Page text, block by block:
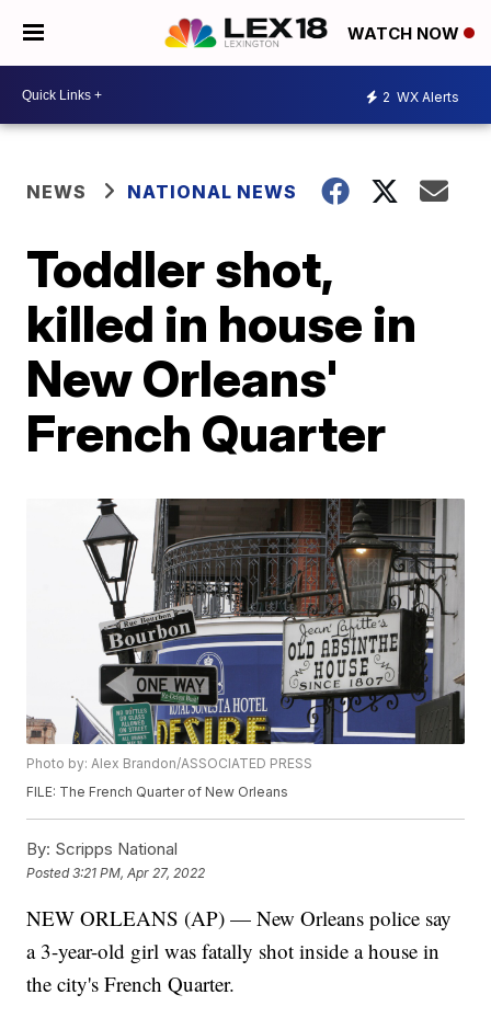
WATCH NOW
2 WX Alerts
NEWS NATIONAL NEWS
Toddler shot,
killed in house in
New Orleans'
French Quarter
Photo by: Alex Brandon/ASSOCIATED PRESS
FILE: The French Quarter of New Orleans
By: Scripps National
Posted3:21 PM, Apr 27, 2022
NEW ORLEANS (AP) — New Orleans police say
a 3-year-old girl was fatally shot inside a house in
the city's French Quarter.